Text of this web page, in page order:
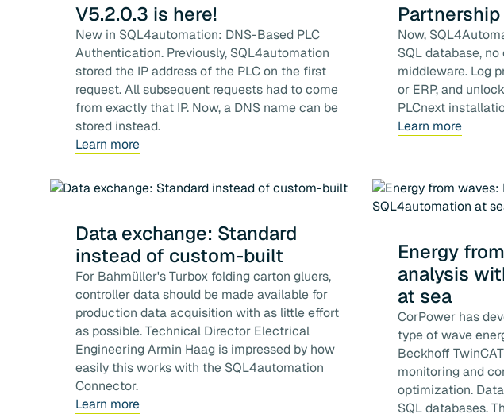
V5.2.0.3 is here!
New in SQL4automation: DNS-Based PLC
Authentication. Previously, SQL4automation
stored the IP address of the PLC on the first
request. All subsequent requests had to come
from exactly that IP. Now, a DNS name can be
stored instead.
Learn more
Now,
SQL database,
middleware. Log
or ERP, and
PLCnext
Learn more
Data exchange: Standard
instead of custom-built
For Bahmüller's Turbox folding carton gluers,
controller data should be made available for
production data acquisition with as little effort
as possible. Technical Director Electrical
Engineering Armin Haag is impressed by how
easily this works with the SQL4automation
Connector.
Learn more
Energy
analysis
at sea
CorPower has
type of wave
Beckhoff
monitoring and
optimization.
SQL databases.